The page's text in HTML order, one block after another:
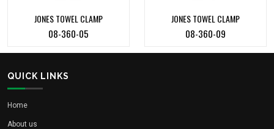
JONES TOWEL CLAMP
08-360-05
JONES TOWEL CLAMP
08-360-09
QUICK LINKS
Home
About us